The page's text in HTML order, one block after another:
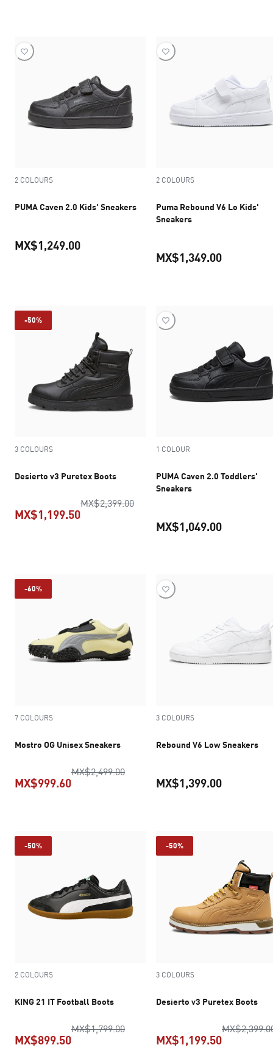
2 COLOURS
PUMA Caven 2.0 Kids' Sneakers
MX$1,249.00
2 COLOURS
Puma Rebound V6 Lo Kids'
Sneakers
MX$1,349.00
-50%
3 COLOURS
Desierto v3 Puretex Boots
MX$2,399.00original price MX$2,399.00
MX$1,199.50
1 COLOUR
PUMA Caven 2.0 Toddlers'
Sneakers
MX$1,049.00
-60%
7 COLOURS
Mostro OG Unisex Sneakers
MX$2,499.00original price MX$2,499.00
MX$999.60
3 COLOURS
Rebound V6 Low Sneakers
MX$1,399.00
-50%
2 COLOURS
KING 21 IT Football Boots
MX$1,799.00original price MX$1,799.00
MX$899.50
-50%
3 COLOURS
Desierto v3 Puretex Boots
MX$1,199.50